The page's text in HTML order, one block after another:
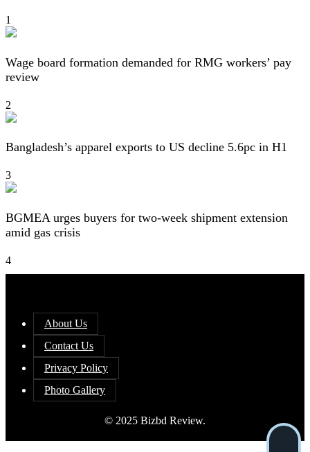
1
Wage board formation demanded for RMG workers’ pay
review
2
Bangladesh’s apparel exports to US decline 5.6pc in H1
3
BGMEA urges buyers for two-week shipment extension
amid gas crisis
4
About Us
Contact Us
Privacy Policy
Photo Gallery
© 2025 Bizbd Review.